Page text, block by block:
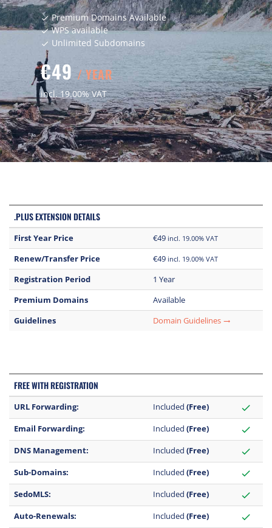
checkPremium Domains Available
checkWPS available
check Unlimited Subdomains
€49 / YEAR
incl. 19.00% VAT
.PLUS EXTENSION DETAILS
First Year Price €49 incl. 19.00% VAT
Renew/Transfer Price €49 incl. 19.00% VAT
Registration Period
1 Year
Premium Domains
Available
Guidelines
Domain Guidelines trending_flat
FREE WITH REGISTRATION
URL Forwarding: Included (Free) check
Email Forwarding: Included (Free) check
DNS Management: Included (Free) check
Sub-Domains: Included (Free) check
SedoMLS: Included (Free) check
Auto-Renewals: Included (Free) check